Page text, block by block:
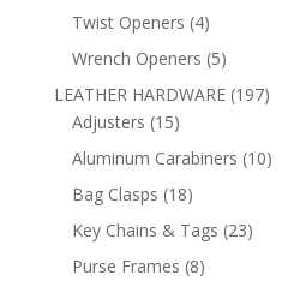
Twist Openers 44
products
Wrench Openers 55
products
LEATHER HARDWARE 197197
Adjusters 1515
products
Aluminum Carabiners 1010
Bag Clasps 1818
products
Key Chains & Tags 2323
Purse Frames 88